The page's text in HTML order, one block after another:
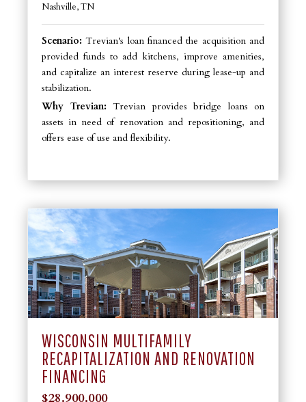
Nashville, TN
Scenario:Trevian's loan financed the acquisition and
provided funds to add kitchens, improve amenities,
and capitalize an interest reserve during lease-up and
stabilization.
Why Trevian: Trevian provides bridge loans on
assets in need of renovation and repositioning, and
offers ease of use and flexibility.
WISCONSIN MULTIFAMILY
RECAPITALIZATION AND RENOVATION
FINANCING
$28.900.000